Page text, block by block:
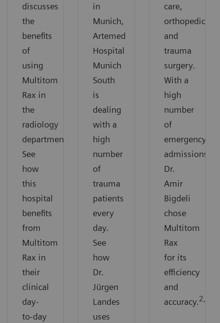
discusses
the
benefits
of
using
Multitom
Rax in
the
radiology
department.
See
how
this
hospital
benefits
from
Multitom
Rax in
their
clinical
day-
to-day
in
Munich,
Artemed
Hospital
Munich
South
is
dealing
with a
high
number
of
trauma
patients
every
day.
See
how
Dr.
Jürgen
Landes
uses
care,
orthopedics
and
trauma
surgery.
With a
high
number
of
emergency
admissions,
Dr.
Amir
Bigdeli
chose
Multitom
Rax
for its
efficiency
and
accuracy.2,3